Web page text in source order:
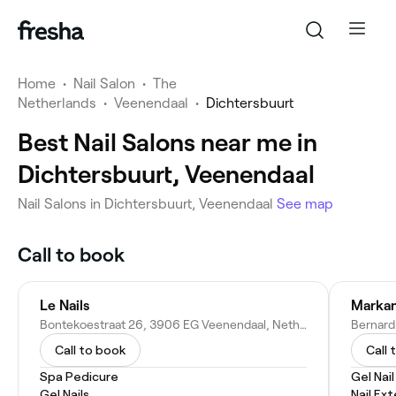
Home • Nail Salon • The
Netherlands • Veenendaal • Dichtersbuurt
Best Nail Salons near me in
Dichtersbuurt, Veenendaal
Nail Salons in Dichtersbuurt, Veenendaal See map
Call to book
Le Nails
Bontekoestraat 26, 3906 EG Veenendaal, Netherlands
Call to book
Spa Pedicure
Call
Gel